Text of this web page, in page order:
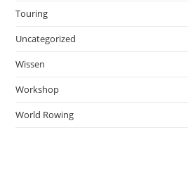
Touring
Uncategorized
Wissen
Workshop
World Rowing